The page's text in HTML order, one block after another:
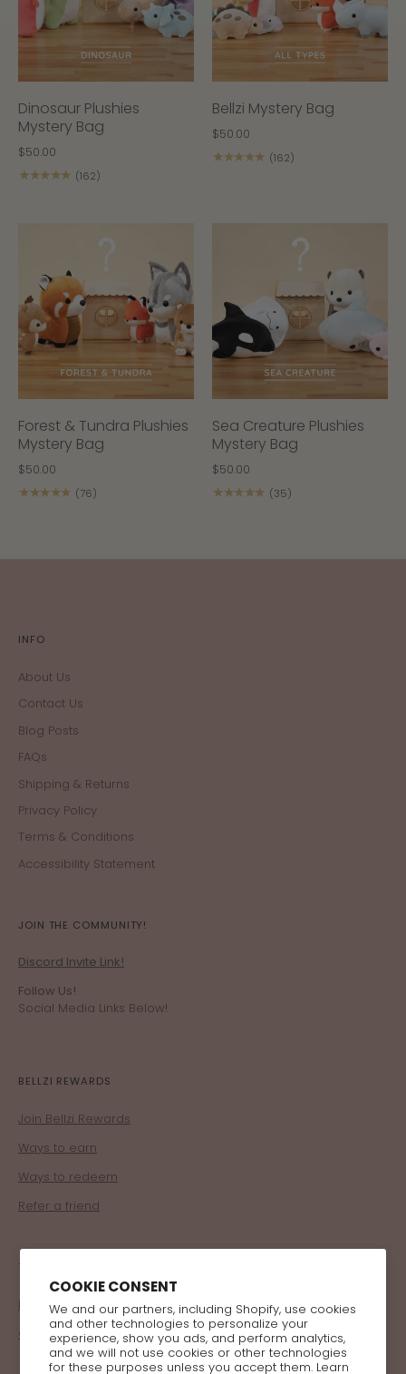
COOKIE CONSENT
We and our partners, including Shopify, use cookies
and other technologies to personalize your
experience, show you ads, and perform analytics,
and we will not use cookies or other technologies
for these purposes unless you accept them. Learn
Dinosaur Plushies
Mystery Bag
$50.00
★★★★★ (162)
Bellzi Mystery Bag
$50.00
★★★★★ (162)
Forest & Tundra Plushies
Mystery Bag
$50.00
★★★★★ (76)
Sea Creature Plushies
Mystery Bag
$50.00
★★★★★ (35)
INFO
About Us
Contact Us
Blog Posts
FAQs
Shipping & Returns
Privacy Policy
Terms & Conditions
Accessibility Statement
JOIN THE COMMUNITY!
Discord Invite Link!
Follow Us!
Social Media Links Below!
BELLZI REWARDS
Join Bellzi Rewards
Ways to earn
Ways to redeem
Refer a friend
TRADE
Become a Retailer
Corporate Program